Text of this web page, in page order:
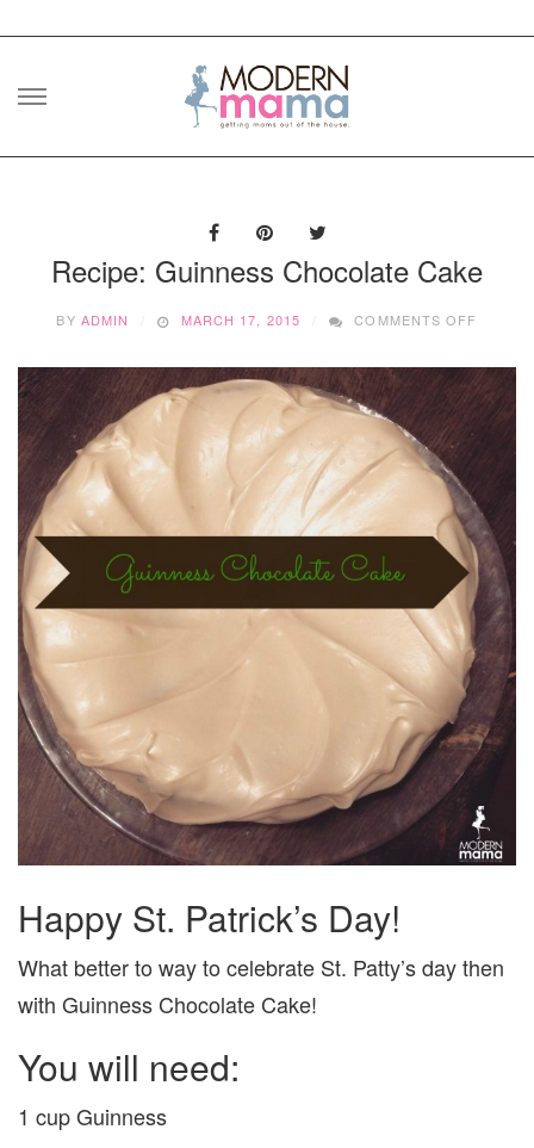
Skip
Recipe: Guinness Chocolate Cake
BY ADMIN MARCH 17, 2015 COMMENTS OFF
CAKE
Happy St. Patrick’s Day!
What better to way to celebrate St. Patty’s day then
with Guinness Chocolate Cake!
You will need:
1 cup Guinness